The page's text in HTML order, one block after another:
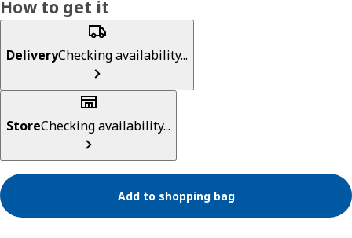
How to get it
DeliveryChecking availability...
StoreChecking availability...
Add to shopping bag